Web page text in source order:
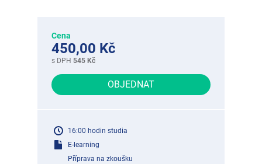
Cena
450,00 Kč
s DPH 545 Kč
OBJEDNAT
16:00 hodin studia
E-learning
Příprava na zkoušku